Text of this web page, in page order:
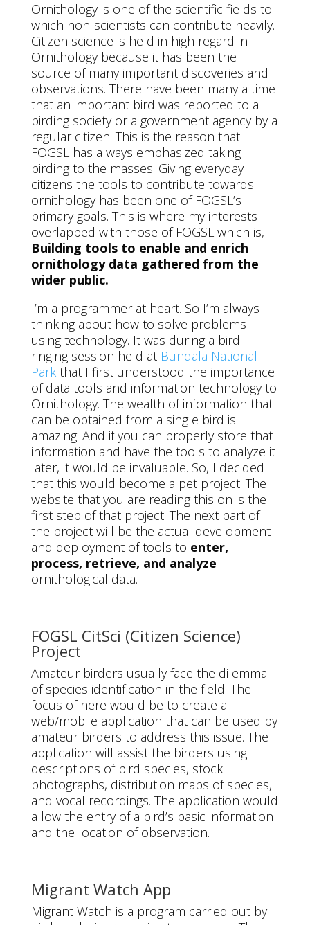
Ornithology is one of the scientific fields to
which non-scientists can contribute heavily.
Citizen science is held in high regard in
Ornithology because it has been the
source of many important discoveries and
observations. There have been many a time
that an important bird was reported to a
birding society or a government agency by a
regular citizen. This is the reason that
FOGSL has always emphasized taking
birding to the masses. Giving everyday
citizens the tools to contribute towards
ornithology has been one of FOGSL’s
primary goals. This is where my interests
overlapped with those of FOGSL which is,
Building tools to enable and enrich
ornithology data gathered from the
wider public.
I’m a programmer at heart. So I’m always
thinking about how to solve problems
using technology. It was during a bird
ringing session held at Bundala National
Parkthat I first understood the importance
of data tools and information technology to
Ornithology. The wealth of information that
can be obtained from a single bird is
amazing. And if you can properly store that
information and have the tools to analyze it
later, it would be invaluable. So, I decided
that this would become a pet project. The
website that you are reading this on is the
first step of that project. The next part of
the project will be the actual development
and deployment of tools to enter,
process, retrieve, and analyze
ornithological data.
FOGSL CitSci (Citizen Science)
Project
Amateur birders usually face the dilemma
of species identification in the field. The
focus of here would be to create a
web/mobile application that can be used by
amateur birders to address this issue. The
application will assist the birders using
descriptions of bird species, stock
photographs, distribution maps of species,
and vocal recordings. The application would
allow the entry of a bird’s basic information
and the location of observation.
Migrant Watch App
Migrant Watch is a program carried out by